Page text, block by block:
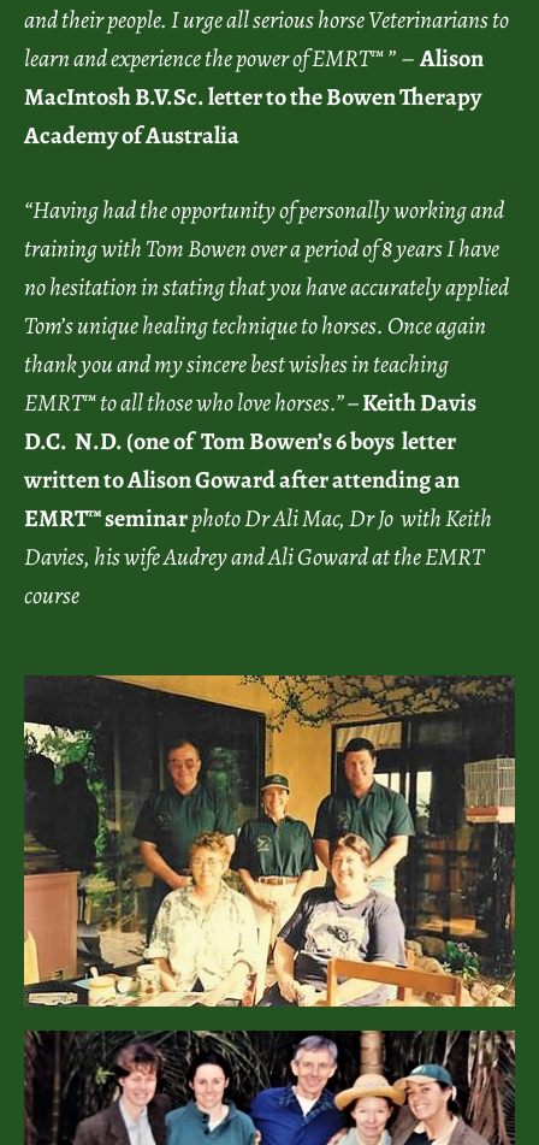
and their people. I urge all serious horse Veterinarians to
learn and experience the power of EMRT™ ”–Alison
MacIntosh B.V.Sc. letter to the Bowen Therapy
Academy of Australia
“Having had the opportunity of personally working and
training with Tom Bowen over a period of 8 years I have
no hesitation in stating that you have accurately applied
Tom’s unique healing technique to horses. Once again
thank you and my sincere best wishes in teaching
EMRT™ to all those who love horses.” –Keith Davis
D.C. N.D. (one of Tom Bowen’s 6 boys letter
written to Alison Goward after attending an
EMRT™ seminarphoto Dr Ali Mac, Dr Jo with Keith
Davies, his wife Audrey and Ali Goward at the EMRT
course